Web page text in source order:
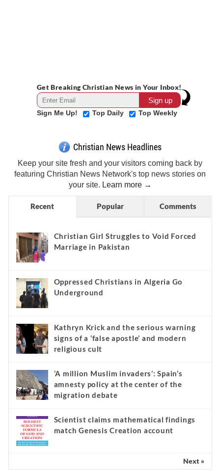
Get Breaking Christian News in Your Inbox!
Sign Me Up! Top Daily Top Weekly
Christian News Headlines
Keep your site fresh and your visitors coming back by
featuring Christian News Network's top news stories on
your site. Learn more →
Recent Popular Comments
Christian Girl Struggles to Void Forced
Marriage in Pakistan
Oppressed Christians in Algeria Go
Underground
Kathryn Krick and the serious warning
signs of a ‘false apostle’ and modern
religious cult
‘A million Muslim invaders’: Spain’s
amnesty policy at the center of the
migration debate
Scientist claims mathematical findings
match Genesis Creation account
Next »